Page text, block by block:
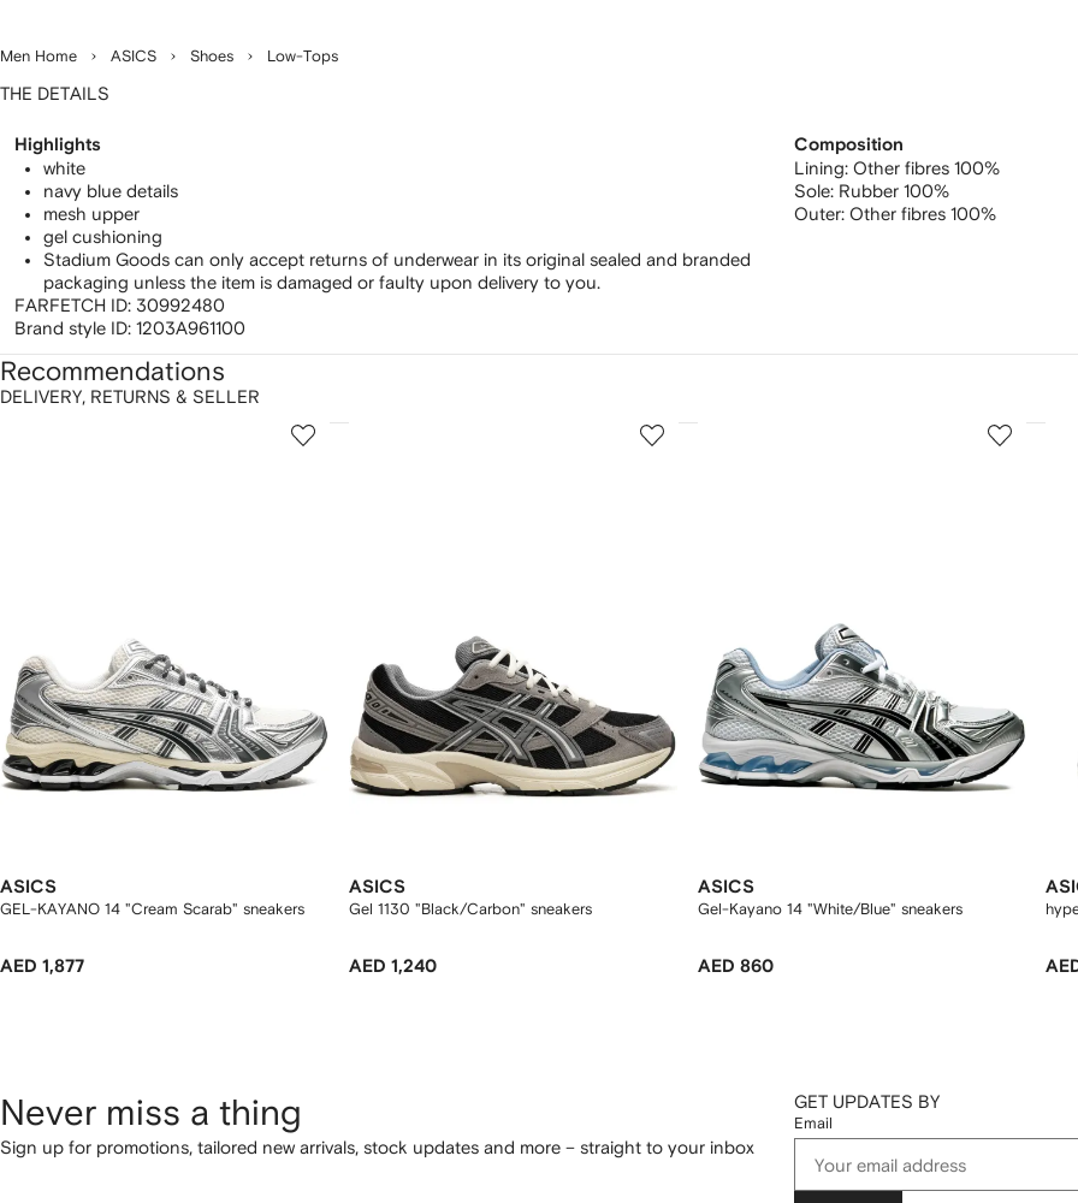
Men Home ASICS Shoes Low-Tops
THE DETAILS
Highlights
white
navy blue details
mesh upper
gel cushioning
Stadium Goods can only accept returns of underwear in its original sealed and branded
packaging unless the item is damaged or faulty upon delivery to you.
FARFETCH ID: 30992480
Brand style ID: 1203A961100
Composition
Lining: Other fibres 100%
Sole: Rubber 100%
Outer: Other fibres 100%
DELIVERY, RETURNS & SELLER
Recommendations
ASICS
GEL-KAYANO 14 "Cream Scarab" sneakers
AED 1,877
2
ASICS
Gel 1130 "Black/Carbon" sneakers
AED 1,240
3
ASICS
Gel-Kayano 14 "White/Blue" sneakers
AED 860
4
Never miss a thing
Sign up for promotions, tailored new arrivals, stock updates and more – straight to your inbox
GET UPDATES BY
Email